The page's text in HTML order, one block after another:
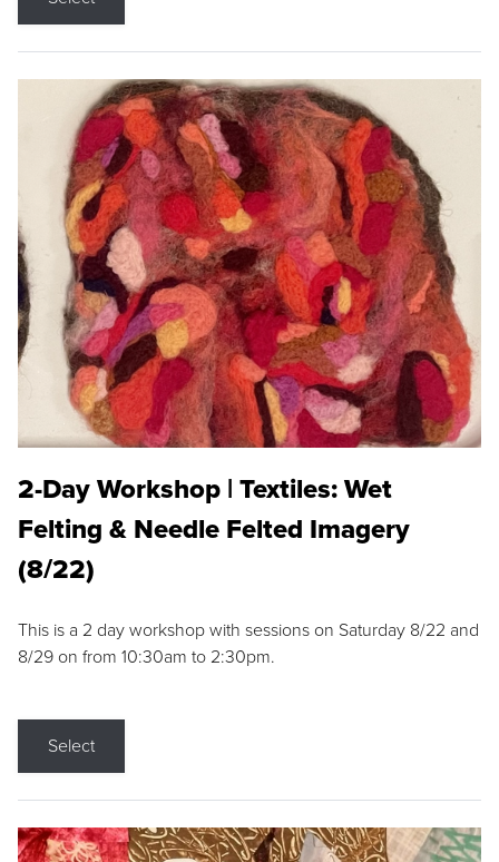
2-Day Workshop | Textiles: Wet
Felting & Needle Felted Imagery
(8/22)
This is a 2 day workshop with sessions on Saturday 8/22 and
8/29 on from 10:30am to 2:30pm.
Select